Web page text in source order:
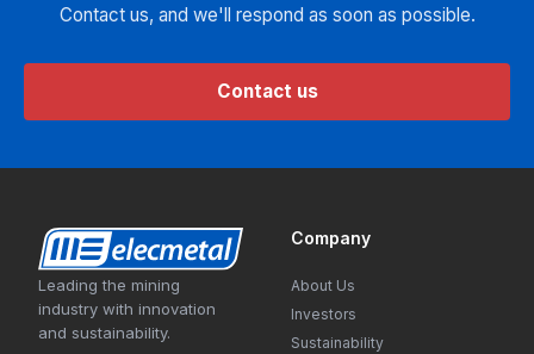
Contact us, and we'll respond as soon as possible.
Contact us
Leading the mining
industry with innovation
and sustainability.
Company
About Us
Investors
Sustainability